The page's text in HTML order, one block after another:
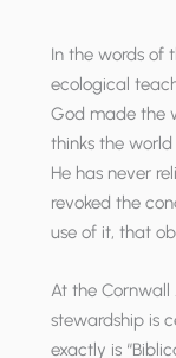
In the words of
ecological
God made the
thinks the world
He has never
revoked the
use of it, that
At the
stewardship is
exactly is